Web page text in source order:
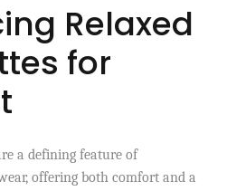
Relaxed
for
a defining feature of
offering both comfort and a